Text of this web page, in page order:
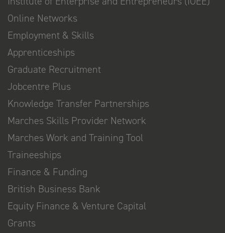
Online Networks
Employment & Skills
Apprenticeships
Graduate Recruitment
Jobcentre Plus
Knowledge Transfer Partnerships
Marches Skills Provider Network
Marches Work and Training Tool
Traineeships
Finance & Funding
British Business Bank
Equity Finance & Venture Capital
Grants